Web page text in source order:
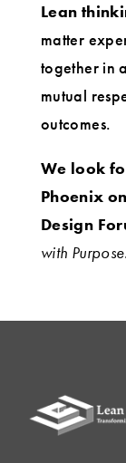
Lean
matter
together in
mutual
outcomes.
We look
Phoenix
Design
with Purpose